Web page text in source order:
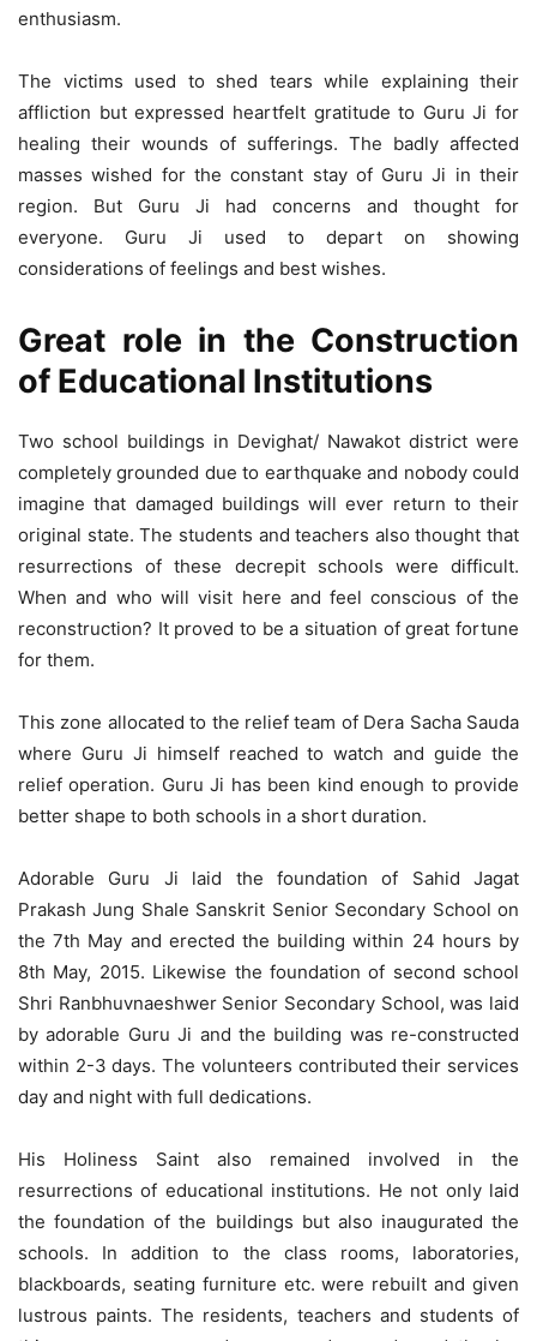
enthusiasm.
The victims used to shed tears while explaining their
affliction but expressed heartfelt gratitude to Guru Ji for
healing their wounds of sufferings. The badly affected
masses wished for the constant stay of Guru Ji in their
region. But Guru Ji had concerns and thought for
everyone. Guru Ji used to depart on showing
considerations of feelings and best wishes.
Great role in the Construction
of Educational Institutions
Two school buildings in Devighat/ Nawakot district were
completely grounded due to earthquake and nobody could
imagine that damaged buildings will ever return to their
original state. The students and teachers also thought that
resurrections of these decrepit schools were difficult.
When and who will visit here and feel conscious of the
reconstruction? It proved to be a situation of great fortune
for them.
This zone allocated to the relief team of Dera Sacha Sauda
where Guru Ji himself reached to watch and guide the
relief operation. Guru Ji has been kind enough to provide
better shape to both schools in a short duration.
Adorable Guru Ji laid the foundation of Sahid Jagat
Prakash Jung Shale Sanskrit Senior Secondary School on
the 7th May and erected the building within 24 hours by
8th May, 2015. Likewise the foundation of second school
Shri Ranbhuvnaeshwer Senior Secondary School, was laid
by adorable Guru Ji and the building was re-constructed
within 2-3 days. The volunteers contributed their services
day and night with full dedications.
His Holiness Saint also remained involved in the
resurrections of educational institutions. He not only laid
the foundation of the buildings but also inaugurated the
schools. In addition to the class rooms, laboratories,
blackboards, seating furniture etc. were rebuilt and given
lustrous paints. The residents, teachers and students of